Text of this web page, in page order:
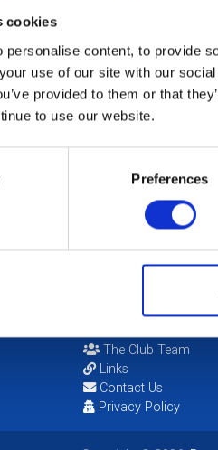
cookies
personalise content, to provide
use of our site with our
provided to them or that
to use our website.
Preferences
The Club Team
Links
Contact Us
Privacy Policy